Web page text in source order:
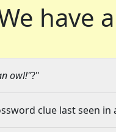
have
owl!"?"
clue last seen in